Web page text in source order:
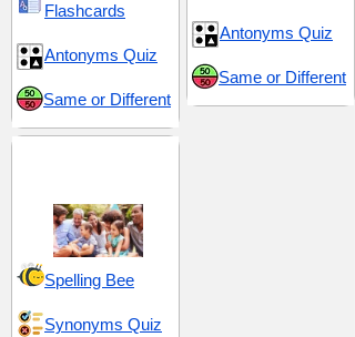
Flashcards
Antonyms Quiz
Same or Different
Spelling Bee
Synonyms Quiz
Antonyms Quiz
Same or Different